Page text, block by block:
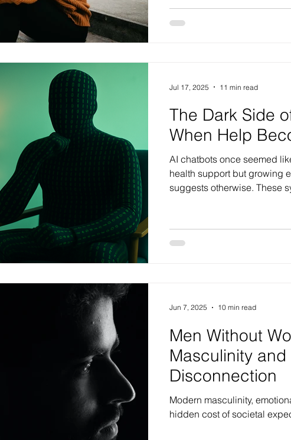
unseen, unimportant, non-
The Dark Side
When Help
AI chatbots once seemed
health support but growing
suggests otherwise. These
vulnerable, what feels like
deepen confusion and
Jul 17, 2025 11 min read
Men Without
Masculinity and
Disconnection
Modern masculinity,
hidden cost of societal
Jun 7, 2025 10 min read